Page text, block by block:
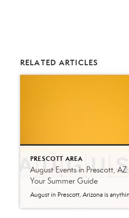
RELATED ARTICLES
PRESCOTT AREA
August Events in Prescott, AZ:
Your Summer Guide